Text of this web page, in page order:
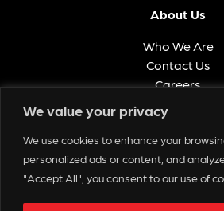
We value your privacy
We use cookies to enhance your
personalized ads or content, and
"Accept All", you consent to our use of
About Us
Who We Are
Contact Us
Careers
Get in